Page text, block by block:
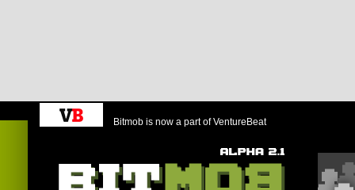
Bitmob is now a part of VentureBeat